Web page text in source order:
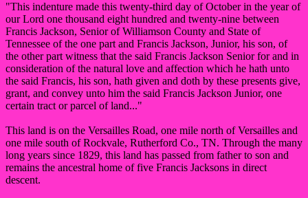
"This indenture made this twenty-third day of October in the year of
our Lord one thousand eight hundred and twenty-nine between
Francis Jackson, Senior of Williamson County and State of
Tennessee of the one part and Francis Jackson, Junior, his son, of
the other part witness that the said Francis Jackson Senior for and in
consideration of the natural love and affection which he hath unto
the said Francis, his son, hath given and doth by these presents give,
grant, and convey unto him the said Francis Jackson Junior, one
certain tract or parcel of land..."
This land is on the Versailles Road, one mile north of Versailles and
one mile south of Rockvale, Rutherford Co., TN. Through the many
long years since 1829, this land has passed from father to son and
remains the ancestral home of five Francis Jacksons in direct
descent.